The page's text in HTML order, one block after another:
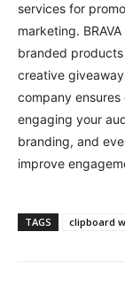
services for
marketing.
branded
creative
company
engaging your
branding, and
improve
TAGS clipboard